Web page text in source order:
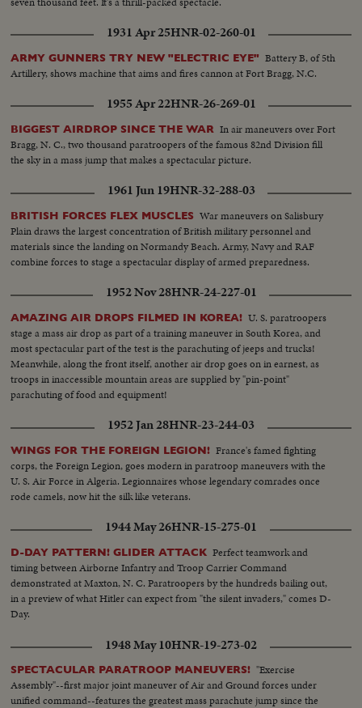
1931 Apr 25HNR-02-260-01
ARMY GUNNERS TRY NEW "ELECTRIC EYE" Battery B, of 5th
Artillery, shows machine that aims and fires cannon at Fort Bragg, N.C.
1955 Apr 22HNR-26-269-01
BIGGEST AIRDROP SINCE THE WAR In air maneuvers over Fort
Bragg, N. C., two thousand paratroopers of the famous 82nd Division fill
the sky in a mass jump that makes a spectacular picture.
1961 Jun 19HNR-32-288-03
BRITISH FORCES FLEX MUSCLES War maneuvers on Salisbury
Plain draws the largest concentration of British military personnel and
materials since the landing on Normandy Beach. Army, Navy and RAF
combine forces to stage a spectacular display of armed preparedness.
1952 Nov 28HNR-24-227-01
AMAZING AIR DROPS FILMED IN KOREA! U. S. paratroopers
stage a mass air drop as part of a training maneuver in South Korea, and
most spectacular part of the test is the parachuting of jeeps and trucks!
Meanwhile, along the front itself, another air drop goes on in earnest, as
troops in inaccessible mountain areas are supplied by "pin-point"
parachuting of food and equipment!
1952 Jan 28HNR-23-244-03
WINGS FOR THE FOREIGN LEGION! France's famed fighting
corps, the Foreign Legion, goes modern in paratroop maneuvers with the
U. S. Air Force in Algeria. Legionnaires whose legendary comrades once
rode camels, now hit the silk like veterans.
1944 May 26HNR-15-275-01
D-DAY PATTERN! GLIDER ATTACK Perfect teamwork and
timing between Airborne Infantry and Troop Carrier Command
demonstrated at Maxton, N. C. Paratroopers by the hundreds bailing out,
in a preview of what Hitler can expect from "the silent invaders," comes D-
Day.
1948 May 10HNR-19-273-02
SPECTACULAR PARATROOP MANEUVERS! "Exercise
Assembly"--first major joint maneuver of Air and Ground forces under
unified command--features the greatest mass parachute jump since the